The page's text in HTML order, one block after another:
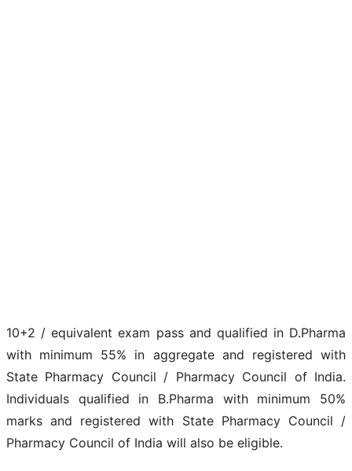
10+2 / equivalent exam pass and qualified in D.Pharma
with minimum 55% in aggregate and registered with
State Pharmacy Council / Pharmacy Council of India.
Individuals qualified in B.Pharma with minimum 50%
marks and registered with State Pharmacy Council /
Pharmacy Council of India will also be eligible.